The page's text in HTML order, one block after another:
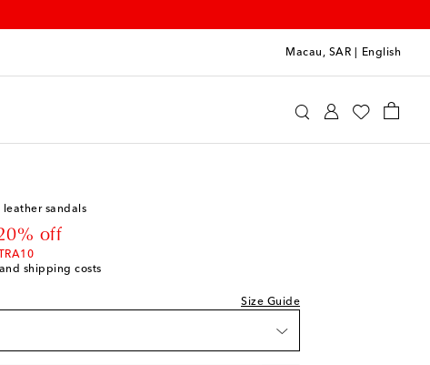
Macau, SAR English
leather sandals
price
off
shipping costs
Size Guide